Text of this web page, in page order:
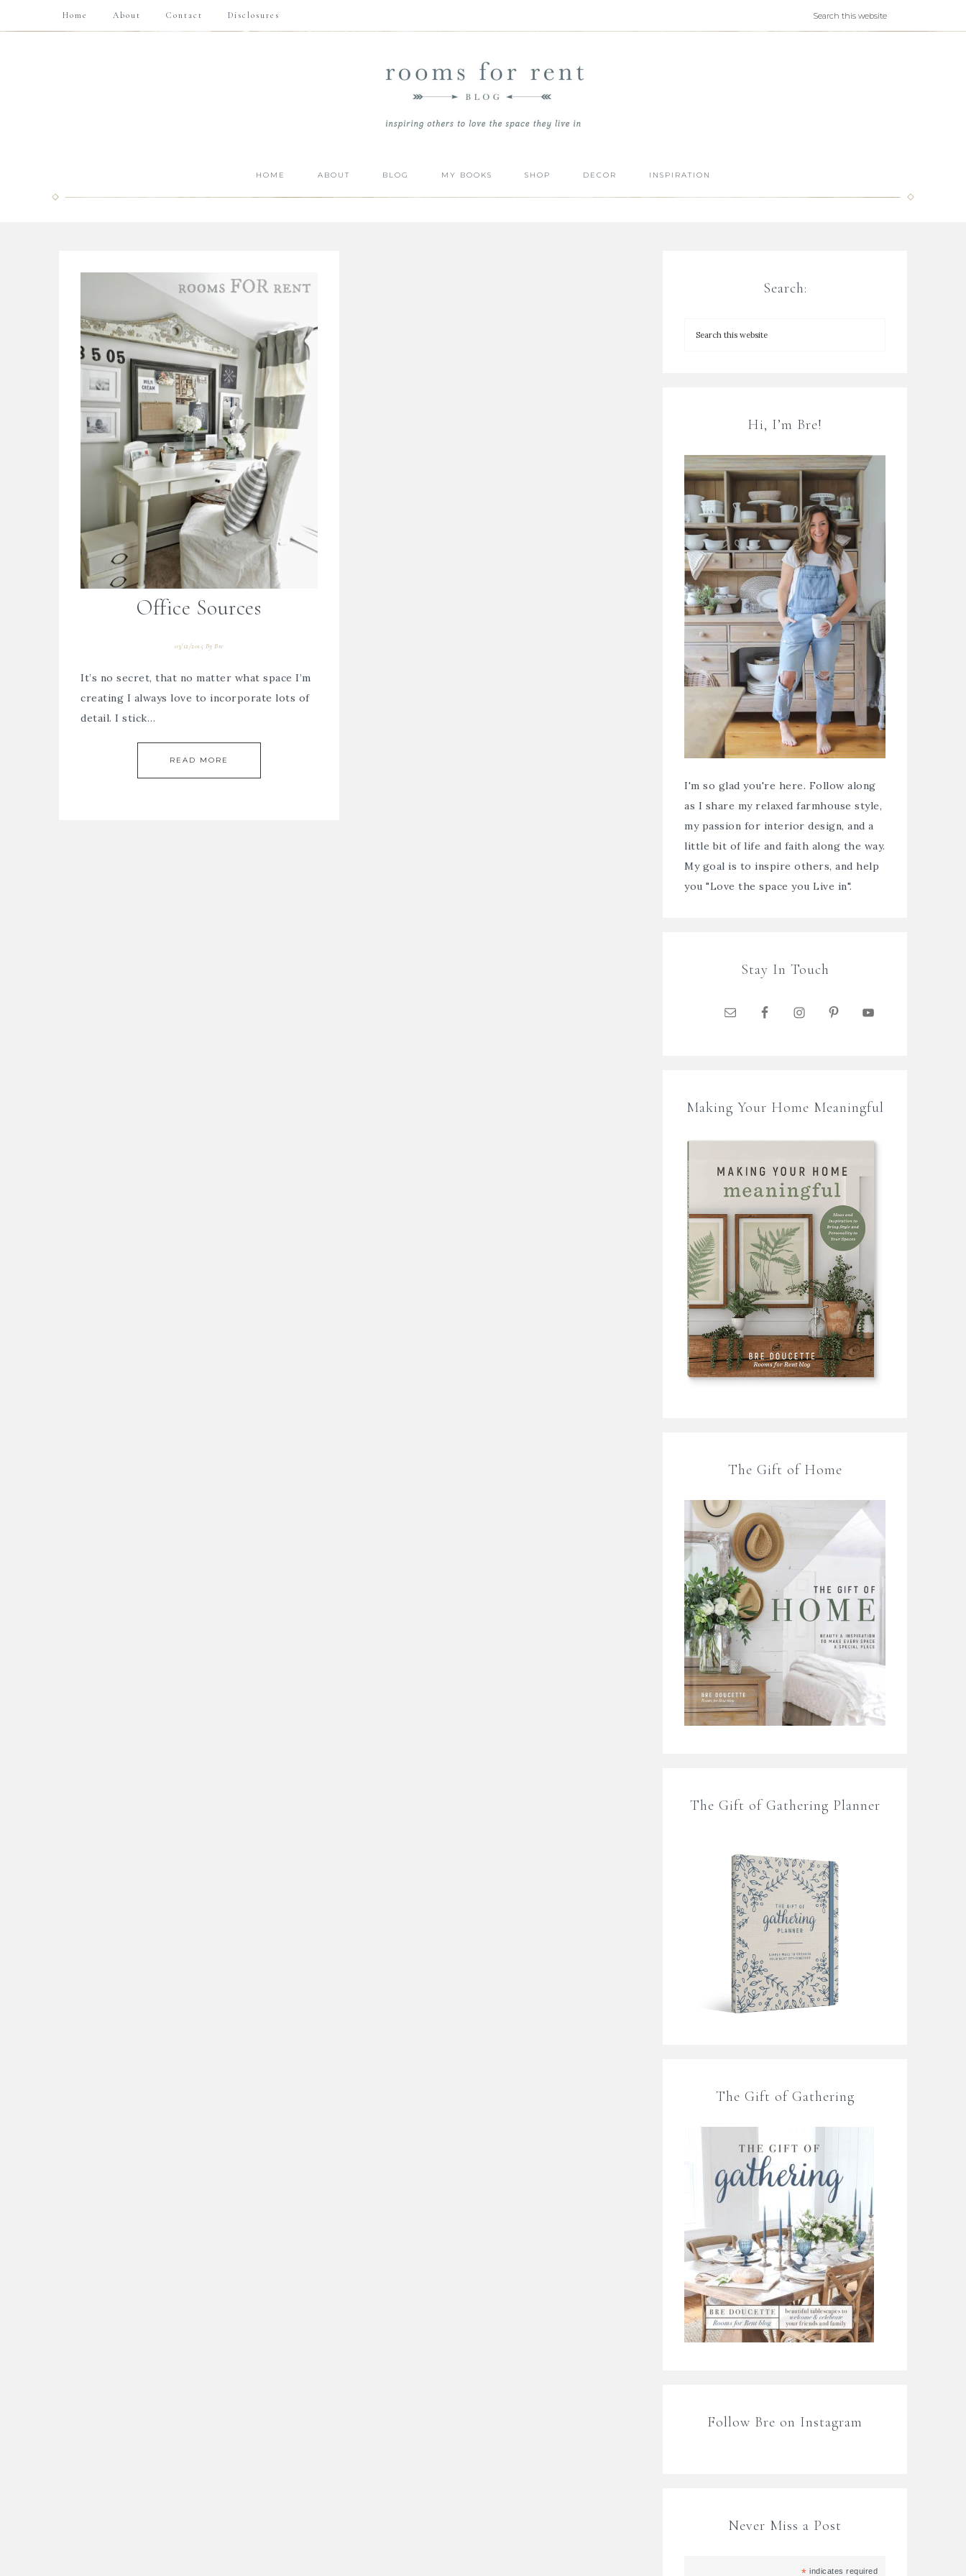
Home About Contact Disclosures
HOME ABOUT BLOG MY BOOKS SHOP DECOR INSPIRATION
Office Sources
03/12/2015 ByBre
It’s no secret, that no matter what space I’m
creating I always love to incorporate lots of
detail. I stick…
READ MORE
Search:
Hi, I’m Bre!
I'm so glad you're here. Follow along
as I share my relaxed farmhouse style,
my passion for interior design, and a
little bit of life and faith along the way.
My goal is to inspire others, and help
you "Love the space you Live in".
Stay In Touch
Making Your Home Meaningful
The Gift of Home
The Gift of Gathering Planner
The Gift of Gathering
Follow Bre on Instagram
Never Miss a Post
* indicates required